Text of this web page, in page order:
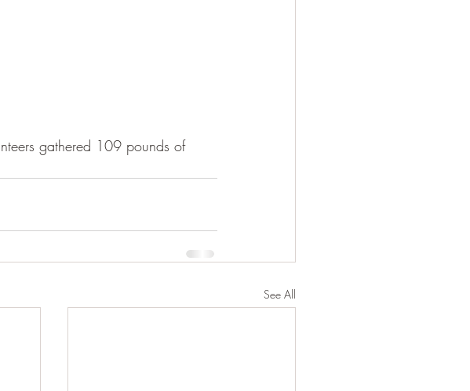
gathered 109 pounds of
See All